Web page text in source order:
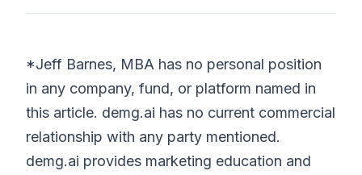
*Jeff Barnes, MBA has no personal position
in any company, fund, or platform named in
this article. demg.ai has no current commercial
relationship with any party mentioned.
demg.ai provides marketing education and